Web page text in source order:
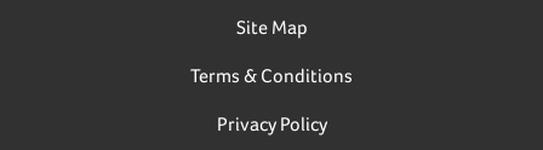
Site Map
Terms & Conditions
Privacy Policy